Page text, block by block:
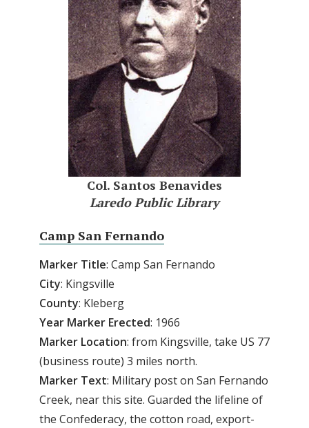
Col. Santos Benavides
Laredo Public Library
Camp San Fernando
Marker Title: Camp San Fernando
City: Kingsville
County: Kleberg
Year Marker Erected: 1966
Marker Location: from Kingsville, take US 77
(business route) 3 miles north.
Marker Text: Military post on San Fernando
Creek, near this site. Guarded the lifeline of
the Confederacy, the cotton road, export-